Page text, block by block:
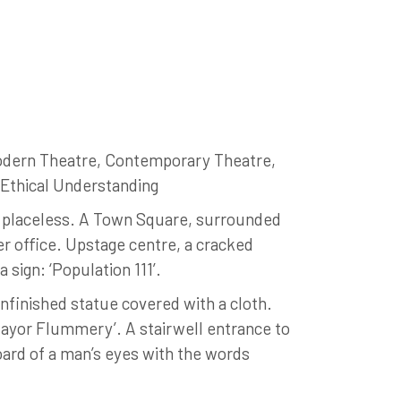
Theatre, Contemporary Theatre,
Understanding
A Town Square, surrounded
office. Upstage centre, a cracked
‘Population 111’.
statue covered with a cloth.
Flummery’. A stairwell entrance to
of a man’s eyes with the words